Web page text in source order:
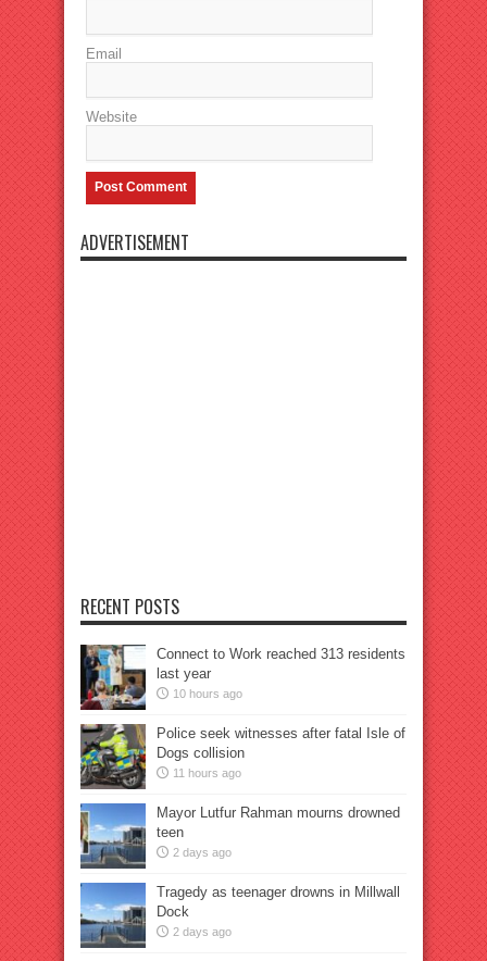
Email
Website
ADVERTISEMENT
RECENT POSTS
Connect to Work reached 313 residents
last year
10 hours ago
Police seek witnesses after fatal Isle of
Dogs collision
11 hours ago
Mayor Lutfur Rahman mourns drowned
teen
2 days ago
Tragedy as teenager drowns in Millwall
Dock
2 days ago